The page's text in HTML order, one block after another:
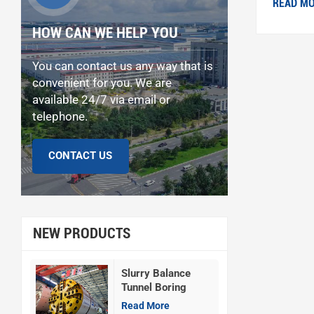
HOW CAN WE HELP YOU
You can contact us any way that is
convenient for you. We are
available 24/7 via email or
telephone.
CONTACT US
NEW PRODUCTS
Slurry Balance
Tunnel Boring
Machine
Read More
READ